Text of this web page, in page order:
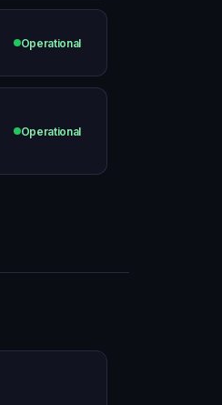
Operational
Operational